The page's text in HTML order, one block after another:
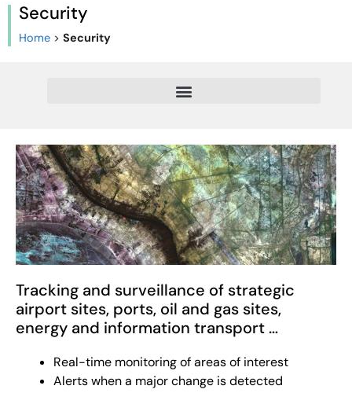
Security
Home > Security
Tracking and surveillance of strategic
airport sites, ports, oil and gas sites,
energy and information transport …
Real-time monitoring of areas of interest
Alerts when a major change is detected